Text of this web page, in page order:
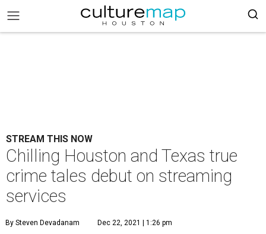
STREAM THIS NOW
Chilling Houston and Texas true
crime tales debut on streaming
services
By Steven Devadanam Dec 22, 2021 | 1:26 pm